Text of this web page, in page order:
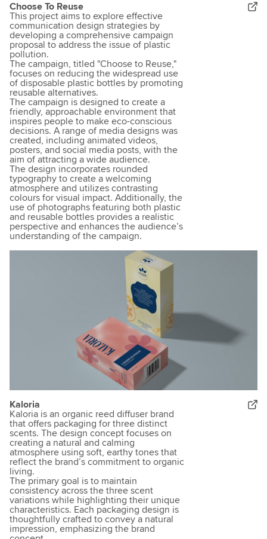
Choose To Reuse
This project aims to explore effective
communication design strategies by
developing a comprehensive campaign
proposal to address the issue of plastic
pollution.
The campaign, titled "Choose to Reuse,"
focuses on reducing the widespread use
of disposable plastic bottles by promoting
reusable alternatives.
The campaign is designed to create a
friendly, approachable environment that
inspires people to make eco-conscious
decisions. A range of media designs was
created, including animated videos,
posters, and social media posts, with the
aim of attracting a wide audience.
​The design incorporates rounded
typography to create a welcoming
atmosphere and utilizes contrasting
colours for visual impact. Additionally, the
use of photographs featuring both plastic
and reusable bottles provides a realistic
perspective and enhances the audience’s
understanding of the campaign.
Kaloria
Kaloria is an organic reed diffuser brand
that offers packaging for three distinct
scents. The design concept focuses on
creating a natural and calming
atmosphere using soft, earthy tones that
reflect the brand’s commitment to organic
living.
The primary goal is to maintain
consistency across the three scent
variations while highlighting their unique
characteristics. Each packaging design is
thoughtfully crafted to convey a natural
impression, emphasizing the brand